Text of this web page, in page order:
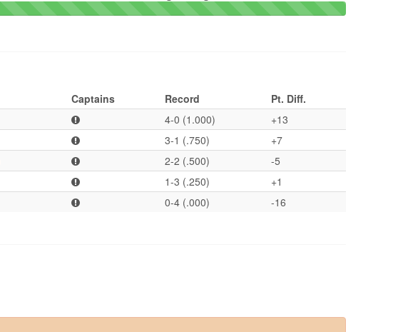
Captains Record
Pt. Diff.
4-0 (1.000)
+13
3-1 (.750)
+7
2-2 (.500)
-5
1-3 (.250)
+1
0-4 (.000) -16